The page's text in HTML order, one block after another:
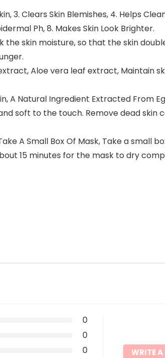
3. Clears Skin Blemishes, 4. Helps
Ph, 8. Makes Skin Look Brighter.
the skin moisture, so that the skin
Aloe vera leaf extract, Maintain
A Natural Ingredient Extracted From
soft to the touch. Remove dead skin
A Small Box Of Mask, Take a small
15 minutes for the mask to dry
0
0
0 WRITE A